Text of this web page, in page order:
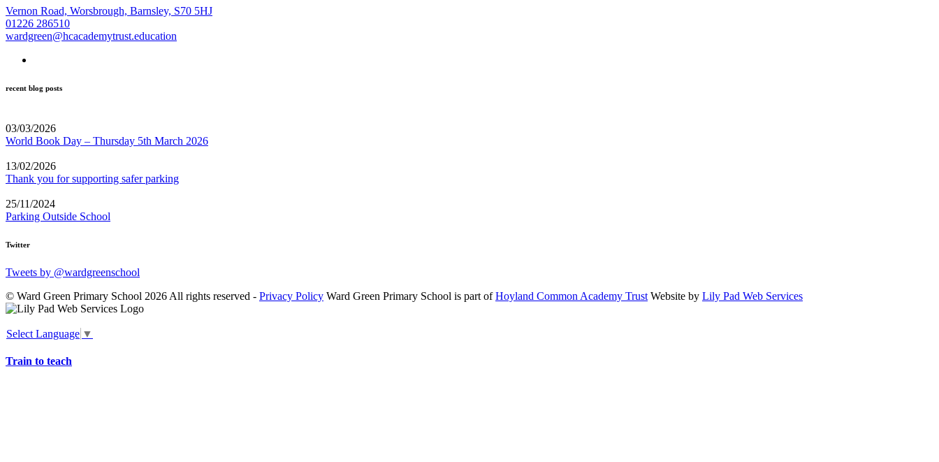
Vernon Road, Worsbrough, Barnsley, S70 5HJ
01226 286510
wardgreen@hcacademytrust.education
recent blog posts
03/03/2026
World Book Day – Thursday 5th March 2026
13/02/2026
Thank you for supporting safer parking
25/11/2024
Parking Outside School
Twitter
Tweets by @wardgreenschool
© Ward Green Primary School 2026 All rights reserved - Privacy Policy Ward Green Primary School is part ofHoyland Common Academy Trust Website by Lily Pad Web Services
Select Language ▼
Train to teach